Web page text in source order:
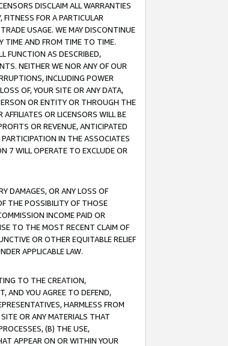
DISCLAIM ALL WARRANTIES
FOR A PARTICULAR
USAGE. WE MAY DISCONTINUE
TIME AND FROM TIME TO TIME.
FUNCTION AS DESCRIBED,
NEITHER WE NOR ANY OF OUR
INCLUDING POWER
OF, YOUR SITE OR ANY DATA,
OR ENTITY OR THROUGH THE
OR LICENSORS WILL BE
OR REVENUE, ANTICIPATED
IN THE ASSOCIATES
7 WILL OPERATE TO EXCLUDE OR
DAMAGES, OR ANY LOSS OF
THE POSSIBILITY OF THOSE
INCOME PAID OR
TO THE MOST RECENT CLAIM OF
OR OTHER EQUITABLE RELIEF
APPLICABLE LAW.
TO THE CREATION,
AND YOU AGREE TO DEFEND,
HARMLESS FROM
OR ANY MATERIALS THAT
(B) THE USE,
APPEAR ON OR WITHIN YOUR